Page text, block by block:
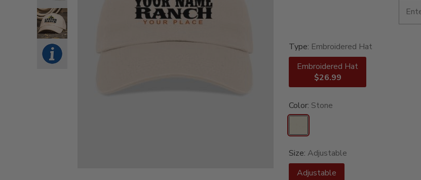
Type: Embroidered Hat
Embroidered Hat
$26.99
Color: Stone
Size:Adjustable
Adjustable